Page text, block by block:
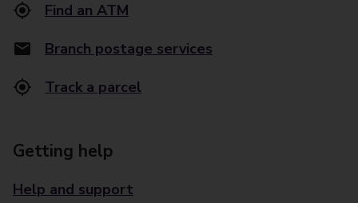
Find an ATM
Branch postage services
Track a parcel
Getting help
Help and support